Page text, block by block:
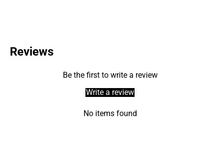
Reviews
Be the first to write a review
Write a review
No items found